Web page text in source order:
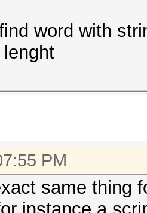
word with
PM
same thing